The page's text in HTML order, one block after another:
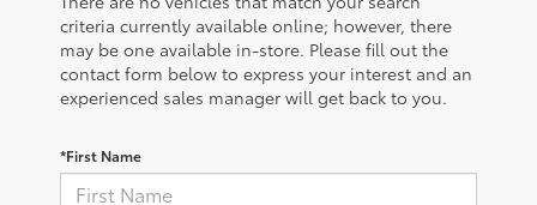
criteria currently available online; however, there
may be one available in-store. Please fill out the
contact form below to express your interest and an
experienced sales manager will get back to you.
*First Name